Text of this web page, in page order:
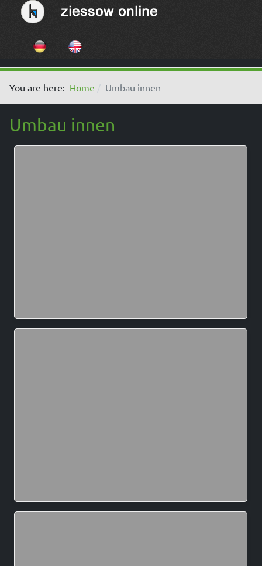
Select your language
You are here: Home Umbau innen
Umbau innen